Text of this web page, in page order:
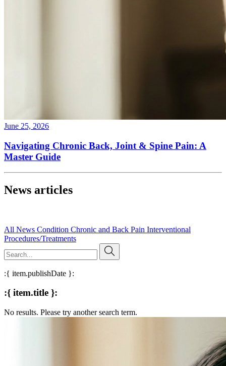
June 25, 2026
Navigating Chronic Back, Joint & Spine Pain: A
Master Guide
News articles
All News Condition Chronic and Back Pain Interventional
Procedures/Treatments
:{ item.publishDate }:
:{ item.title }:
No results. Please try another search term.